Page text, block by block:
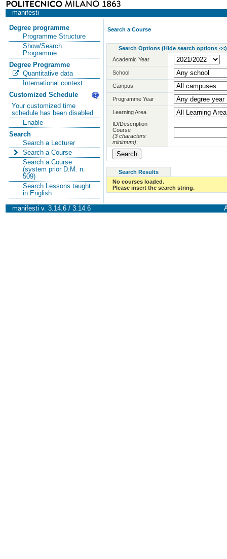
manifesti
Degree programme
Programme Structure
Show/Search
Programme
Degree Programme
Quantitative data
International context
Customized Schedule
Your customized time
schedule has been disabled
Enable
Search
Search a Lecturer
Search a Course
Search a Course
(system prior D.M. n.
509)
Search Lessons taught
in English
Search a Course
Search Options (Hide search options <<)
Academic Year
School
Campus
Programme Year
Learning Area
ID/Description
Course
(3 characters
minimum)
Search Results
No courses loaded.
Please insert the search string.
manifesti v. 3.14.6 / 3.14.6